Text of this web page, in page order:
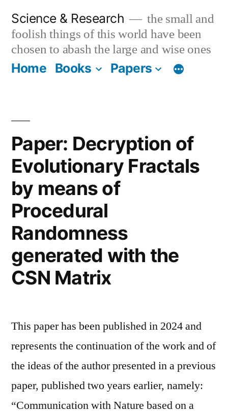
content
Science & Research
the small and
foolish things of this world have been
chosen to abash the large and wise ones
Home Books Papers
Paper: Decryption of
Evolutionary Fractals
by means of
Procedural
Randomness
generated with the
CSN Matrix
This paper has been published in 2024 and
represents the continuation of the work and of
the ideas of the author presented in a previous
paper, published two years earlier, namely:
“Communication with Nature based on a